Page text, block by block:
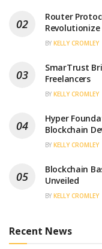
Router
Revolutionize
BY KELLY CROMLEY
SmarTrust
Freelancers
BY KELLY CROMLEY
Hyper
Blockchain
BY KELLY CROMLEY
Blockchain
Unveiled
BY KELLY CROMLEY
Recent News